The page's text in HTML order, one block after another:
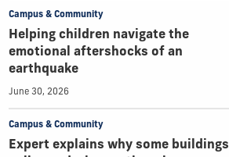
Campus & Community
Helping children navigate the
emotional aftershocks of an
earthquake
June 30, 2026
Campus & Community
Expert explains why some buildings